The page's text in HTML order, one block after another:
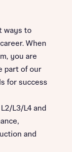
ways to
When
you are
part of our
for success
L3/L4 and
and